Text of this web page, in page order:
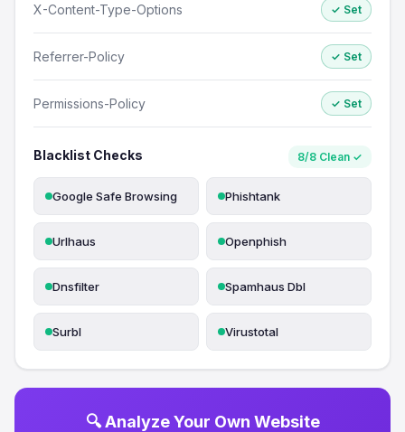
X-Content-Type-Options ✓ Set
Referrer-Policy ✓ Set
Permissions-Policy ✓ Set
Blacklist Checks 8/8 Clean ✓
Google Safe Browsing Phishtank
Urlhaus Openphish
Dnsfilter Spamhaus Dbl
Surbl Virustotal
🔍 Analyze Your Own Website